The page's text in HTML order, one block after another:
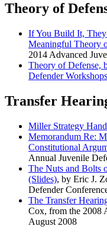
Theory of
If You Build It,
Meaningful Theory
2014 Advanced
Theory of Defense,
Defender Workshops
Transfer
Miller Strategy
Memorandum Re:
Constitutional
Annual Juvenile
The Nuts and Bolts
(Slides), by Eric J.
Defender
The Transfer
Cox, from the 2008
August 2008